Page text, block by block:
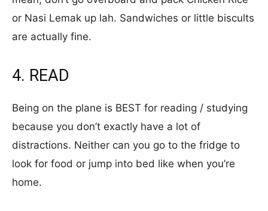
or Nasi Lemak up lah. Sandwiches or little biscults
are actually fine.
4. READ
Being on the plane is BEST for reading / studying
because you don’t exactly have a lot of
distractions. Neither can you go to the fridge to
look for food or jump into bed like when you’re
home.